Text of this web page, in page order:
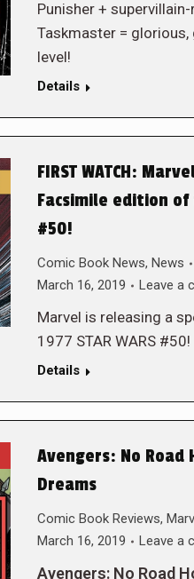
Punisher +
Taskmaster =
level!
Details
FIRST WATCH:
Facsimile edition of
#50!
Comic Book News, News
March 16, 2019
Leave a
Marvel is releasing a
1977 STAR WARS #50!
Details
Avengers: No Road
Dreams
Comic Book Reviews,
March 16, 2019
Leave a
Avengers: No Road